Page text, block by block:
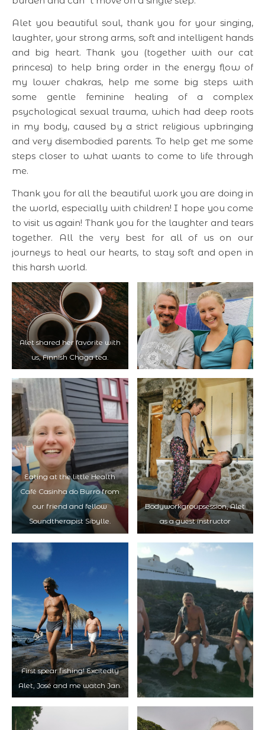
Alet you beautiful soul, thank you for your singing,
laughter, your strong arms, soft and intelligent hands
and big heart. Thank you (together with our cat
princesa) to help bring order in the energy flow of
my lower chakras, help me some big steps with
some gentle feminine healing of a complex
psychological sexual trauma, which had deep roots
in my body, caused by a strict religious upbringing
and very disembodied parents. To help get me some
steps closer to what wants to come to life through
me.
Thank you for all the beautiful work you are doing in
the world, especially with children! I hope you come
to visit us again! Thank you for the laughter and tears
together. All the very best for all of us on our
journeys to heal our hearts, to stay soft and open in
this harsh world.
Alet shared her favorite with
us, Finnish Chaga tea.
Eating at the little Health
Café Casinha do Burro from
our friend and fellow
Soundtherapist Sibylle.
Bodyworkgroupsession, Alet
as a guest instructor
First spear fishing! Excitedly
Alet, José and me watch Jan.